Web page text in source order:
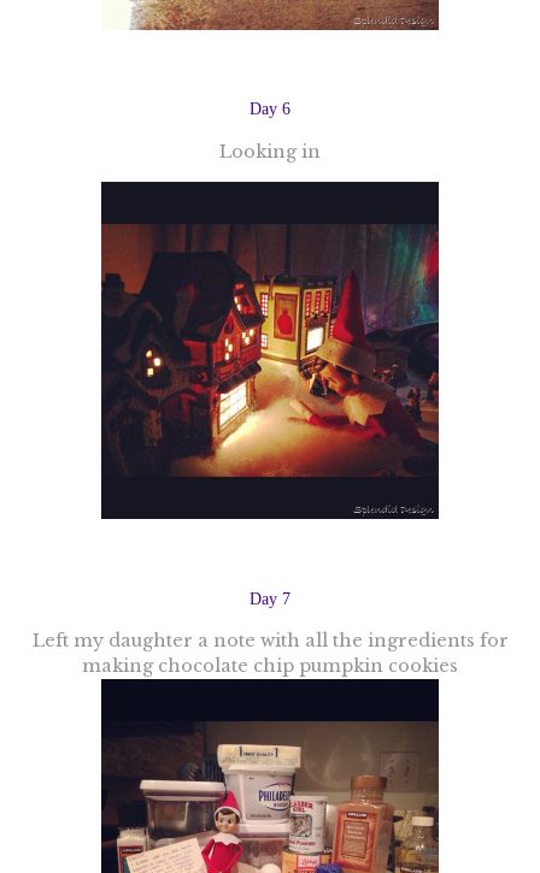
Day 6
Looking in
Day 7
Left my daughter a note with all the ingredients for
making chocolate chip pumpkin cookies